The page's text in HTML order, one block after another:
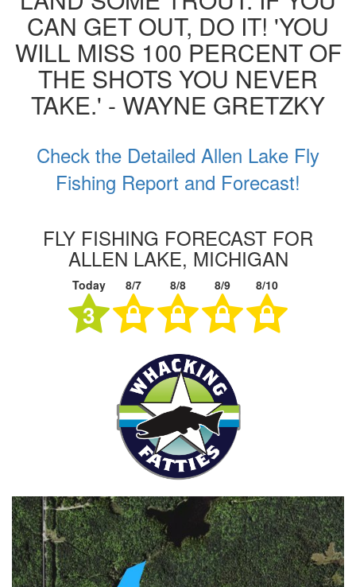
CAN GET OUT, DO IT! 'YOU
WILL MISS 100 PERCENT OF
THE SHOTS YOU NEVER
TAKE.' - WAYNE GRETZKY
Check the Detailed Allen Lake Fly
Fishing Report and Forecast!
FLY FISHING FORECAST FOR
ALLEN LAKE, MICHIGAN
Today 8/7 8/8 8/9 8/10
3